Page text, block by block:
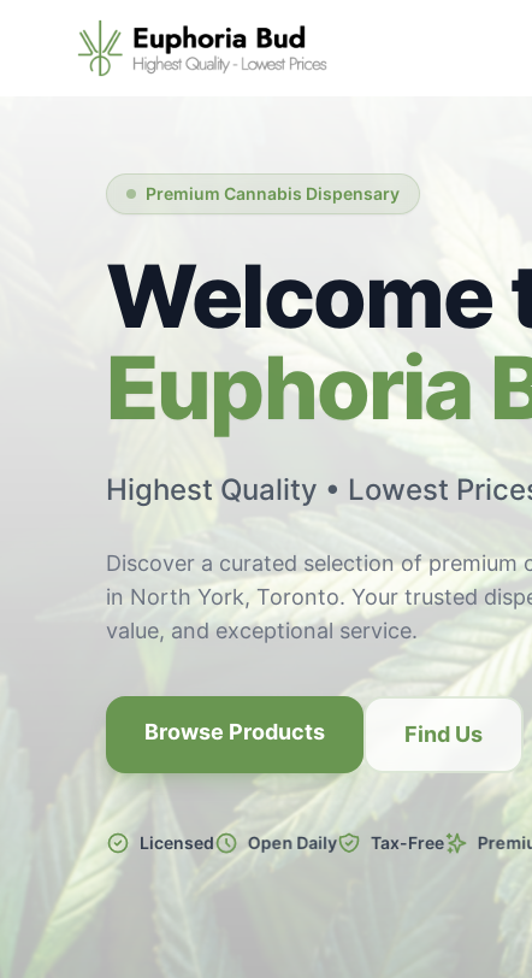
Premium Cannabis Dispensary
Welcome
Euphoria
Highest Quality • Lowest
Discover a curated selection of premium
in North York, Toronto. Your trusted
value, and exceptional service.
Browse Products Find Us
Licensed Open Daily Tax-Free